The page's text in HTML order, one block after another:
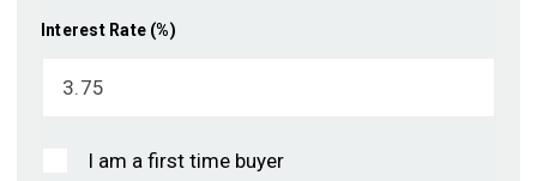
Interest Rate (%)
I am a first time buyer